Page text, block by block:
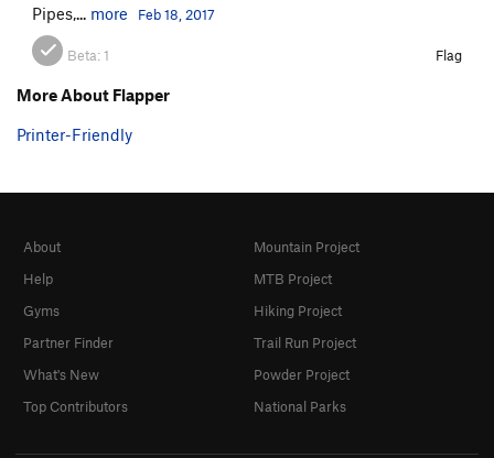
Pipes,... more Feb 18, 2017
Beta:1 Flag
More About Flapper
Printer-Friendly
About
Help
Gyms
Partner Finder
What's New
Top Contributors
Mountain Project
MTB Project
Hiking Project
Trail Run Project
Powder Project
National Parks